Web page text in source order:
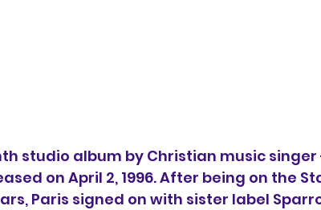
studio album by Christian music singer
on April 2, 1996. After being on the
Paris signed on with sister label